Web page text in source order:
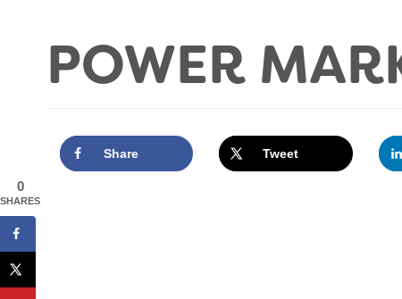
POWER
Share Tweet
0
SHARES